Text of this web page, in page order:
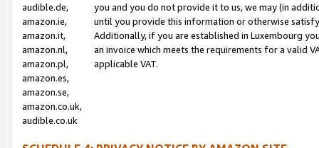
audible.de,
amazon.ie,
amazon.it,
amazon.nl,
amazon.pl,
amazon.es,
amazon.se,
amazon.co.uk,
audible.co.uk
you and you do not provide it to us, we may (in
until you provide this information or otherwise
Additionally, if you are established in Luxembourg
an invoice which meets the requirements for a valid
applicable VAT.